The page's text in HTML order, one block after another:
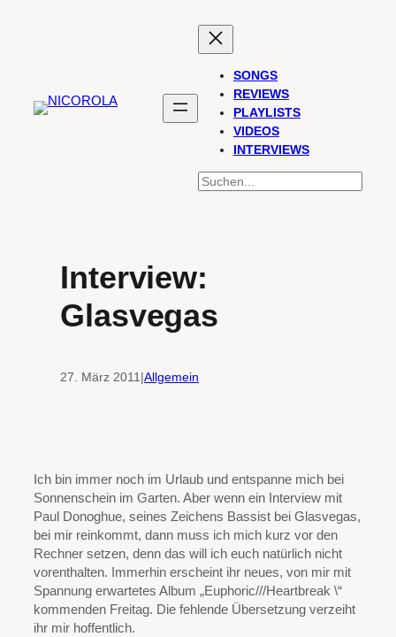
SONGS
REVIEWS
PLAYLISTS
VIDEOS
INTERVIEWS
SUCHEN
Interview:
Glasvegas
27. März 2011 |Allgemein
Ich bin immer noch im Urlaub und entspanne mich bei
Sonnenschein im Garten. Aber wenn ein Interview mit
Paul Donoghue, seines Zeichens Bassist bei Glasvegas,
bei mir reinkommt, dann muss ich mich kurz vor den
Rechner setzen, denn das will ich euch natürlich nicht
vorenthalten. Immerhin erscheint ihr neues, von mir mit
Spannung erwartetes Album „Euphoric///Heartbreak \“
kommenden Freitag. Die fehlende Übersetzung verzeiht
ihr mir hoffentlich.